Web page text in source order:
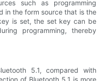
such as programming
in the form source that is the
is set, the set key can be
programming, thereby
5.1, compared with